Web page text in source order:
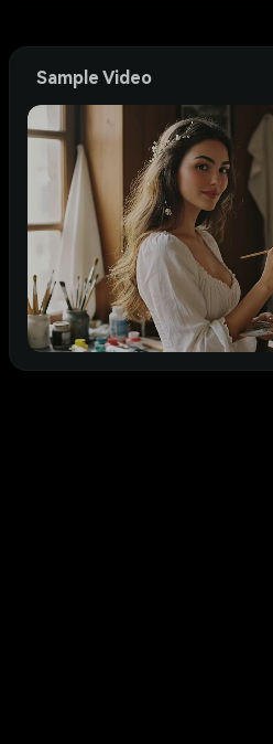
Sample Video